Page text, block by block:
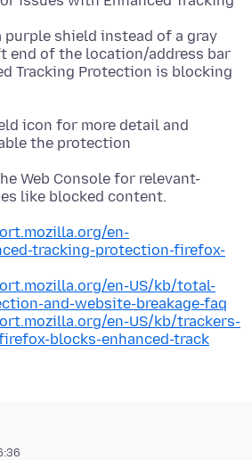
purple shield instead of a gray
end of the location/address bar
Tracking Protection is blocking
icon for more detail and
the protection
Web Console for relevant-
en-
tracking-protection-firefox-
en-US/kb/total-
and-website-breakage-faq
en-US/kb/trackers-
blocks-enhanced-track